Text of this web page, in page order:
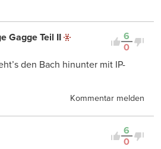
6
0
Gagge Teil II
den Bach hinunter mit IP-
Kommentar melden
6
0